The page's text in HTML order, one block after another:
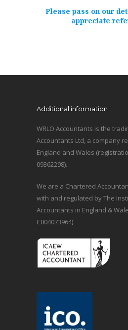
Please pass on our
appreciate
Additional information
WRLO Accountants is the
Accountants Ltd, a company
England and Wales
09362298).
We are a Chartered
with and regulated by The
Accountants in England &
C004073964).